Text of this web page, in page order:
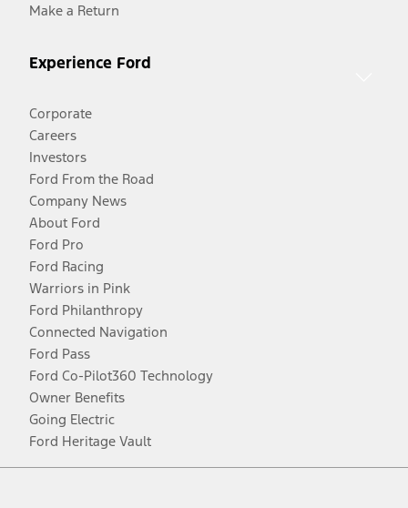
Make a Return
Experience Ford
Corporate
Careers
Investors
Ford From the Road
Company News
About Ford
Ford Pro
Ford Racing
Warriors in Pink
Ford Philanthropy
Connected Navigation
Ford Pass
Ford Co-Pilot360 Technology
Owner Benefits
Going Electric
Ford Heritage Vault
Facebook
TwitterYoutubeInstagram
Threads
TikTok